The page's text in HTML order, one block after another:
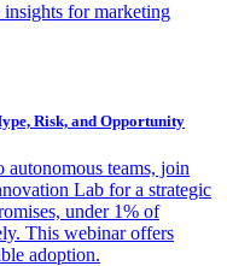
for marketing
Risk, and Opportunity
teams, join
Lab for a strategic
under 1% of
This webinar offers
adoption.